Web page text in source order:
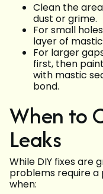
Clean the
dust or grime.
For small
layer of
For larger
first, then
with mastic
bond.
When to
Leaks
While DIY fixes are
problems require a
when: